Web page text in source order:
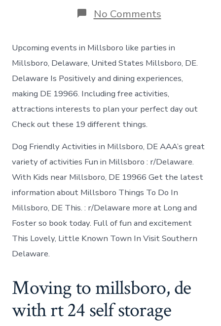
No Commentson
Best
to
visit
in
Upcoming events in Millsboro like parties in
Millsboro, Delaware, United States Millsboro, DE.
Delaware Is Positively and dining experiences,
making DE 19966. Including free activities,
attractions interests to plan your perfect day out
Check out these 19 different things.
Dog Friendly Activities in Millsboro, DE AAA’s great
variety of activities Fun in Millsboro : r/Delaware.
With Kids near Millsboro, DE 19966 Get the latest
information about Millsboro Things To Do In
Millsboro, DE This. : r/Delaware more at Long and
Foster so book today. Full of fun and excitement
This Lovely, Little Known Town In Visit Southern
Delaware.
Moving to millsboro, de
with rt 24 self storage